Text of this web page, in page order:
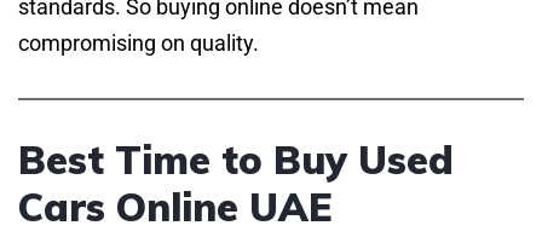
standards. So buying online doesn’t mean
compromising on quality.
Best Time to Buy Used
Cars Online UAE